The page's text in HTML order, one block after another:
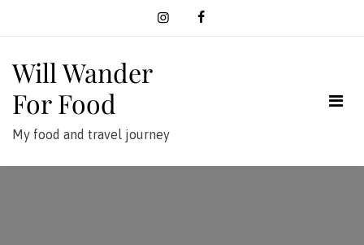
Will Wander
For Food
My food and travel journey